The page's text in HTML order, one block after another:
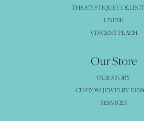
THE MYSTIQUE
UNEEK
VINCENT PEACH
Our Store
OUR STORY
CUSTOM JEWELRY
SERVICES